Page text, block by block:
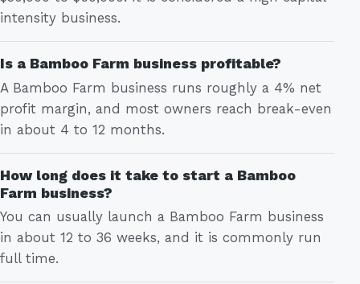
intensity business.
Is a Bamboo Farm business profitable?
A Bamboo Farm business runs roughly a 4% net
profit margin, and most owners reach break-even
in about 4 to 12 months.
How long does it take to start a Bamboo
Farm business?
You can usually launch a Bamboo Farm business
in about 12 to 36 weeks, and it is commonly run
full time.